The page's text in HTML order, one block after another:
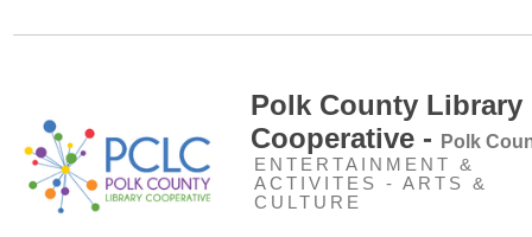
Polk County Library
Cooperative -
Polk
ENTERTAINMENT &
ACTIVITES - ARTS &
CULTURE